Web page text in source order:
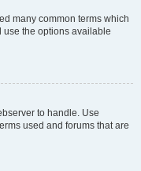
many common terms which
use the options available
to handle. Use
used and forums that are